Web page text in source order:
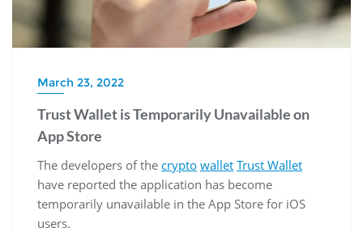
March 23, 2022
Trust Wallet is Temporarily Unavailable on
App Store
The developers of the crypto wallet Trust Wallet
have reported the application has become
temporarily unavailable in the App Store for iOS
users.